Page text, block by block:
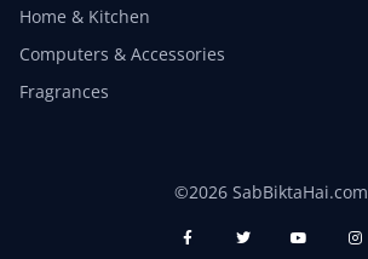
Home & Kitchen
Computers & Accessories
Fragrances
©2026 SabBiktaHai.com